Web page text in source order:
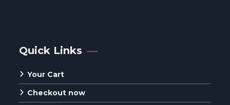
Quick Links
Your Cart
Checkout now